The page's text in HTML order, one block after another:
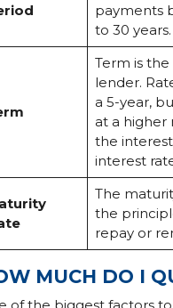
payments
to 30 years.
Term is
lender.
a 5-year,
at a higher
the
interest
The
the
repay or
MUCH DO I